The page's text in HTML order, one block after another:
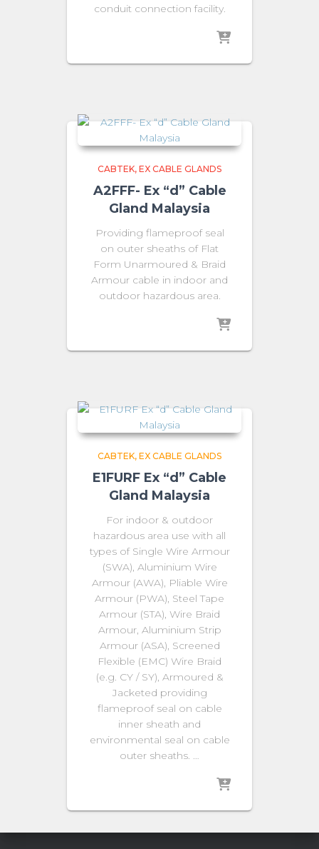
conduit connection facility.
CABTEK EX CABLE GLANDS
A2FFF- Ex “d” Cable
Gland Malaysia
Providing flameproof seal
on outer sheaths of Flat
Form Unarmoured & Braid
Armour cable in indoor and
outdoor hazardous area.
CABTEK EX CABLE GLANDS
E1FURF Ex “d” Cable
Gland Malaysia
For indoor & outdoor
hazardous area use with all
types of Single Wire Armour
(SWA), Aluminium Wire
Armour (AWA), Pliable Wire
Armour (PWA), Steel Tape
Armour (STA), Wire Braid
Armour, Aluminium Strip
Armour (ASA), Screened
Flexible (EMC) Wire Braid
(e.g. CY / SY), Armoured &
Jacketed providing
flameproof seal on cable
inner sheath and
environmental seal on cable
outer sheaths. …